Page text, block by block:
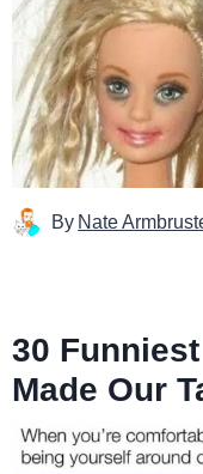
By Nate
30
Made Our